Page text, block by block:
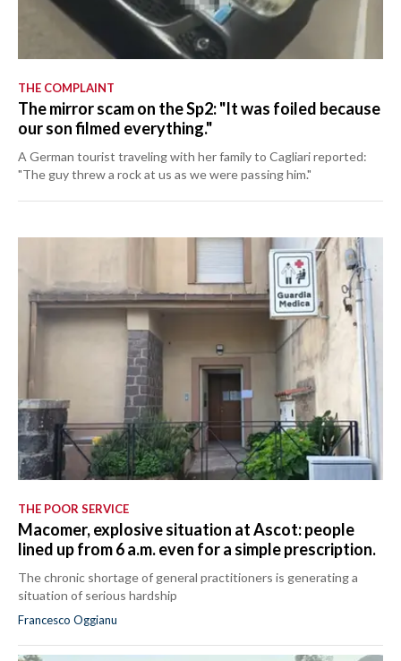
THE COMPLAINT
The mirror scam on the Sp2: "It was foiled because
our son filmed everything."
A German tourist traveling with her family to Cagliari reported:
"The guy threw a rock at us as we were passing him."
THE POOR SERVICE
Macomer, explosive situation at Ascot: people
lined up from 6 a.m. even for a simple prescription.
The chronic shortage of general practitioners is generating a
situation of serious hardship
Francesco Oggianu